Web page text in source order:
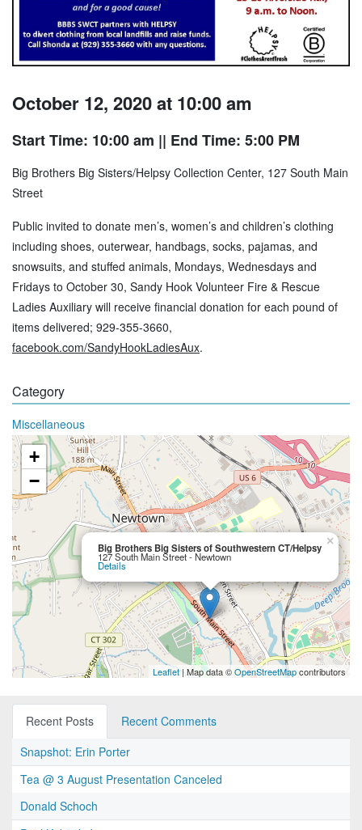
October 12, 2020 at 10:00 am
Start Time: 10:00 am || End Time: 5:00 PM
Big Brothers Big Sisters/Helpsy Collection Center, 127 South Main
Street
Public invited to donate men’s, women’s and children’s clothing
including shoes, outerwear, handbags, socks, pajamas, and
snowsuits, and stuffed animals, Mondays, Wednesdays and
Fridays to October 30, Sandy Hook Volunteer Fire & Rescue
Ladies Auxiliary will receive financial donation for each pound of
items delivered; 929-355-3660,
facebook.com/SandyHookLadiesAux.
Category
Miscellaneous
Big Brothers Big Sisters of Southwestern CT/Helpsy
127 South Main Street - Newtown
Details
×
+
−
Leaflet| Map data ©OpenStreetMapcontributors
Recent Posts
Recent Comments
Snapshot: Erin Porter
Tea @ 3 August Presentation Canceled
Donald Schoch